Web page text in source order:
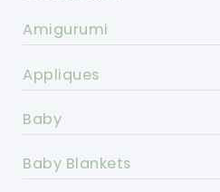
Amigurumi
Appliques
Baby
Baby Blankets